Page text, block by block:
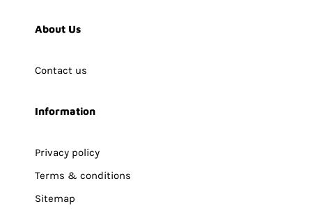
About Us
Contact us
Information
Privacy policy
Terms & conditions
Sitemap